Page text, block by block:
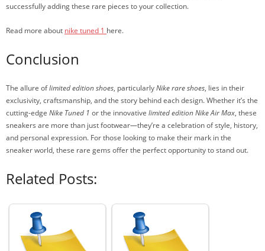
successfully adding these rare pieces to your collection.
Read more about nike tuned 1 here.
Conclusion
The allure oflimited edition shoes, particularlyNike rare shoes, lies in their
exclusivity, craftsmanship, and the story behind each design. Whether it’s the
cutting-edge Nike Tuned 1 or the innovative limited edition Nike Air Max, these
sneakers are more than just footwear—they’re a celebration of style, history,
and personal expression. For those looking to make their mark in the
sneaker world, these rare gems offer the perfect opportunity to stand out.
Related Posts: